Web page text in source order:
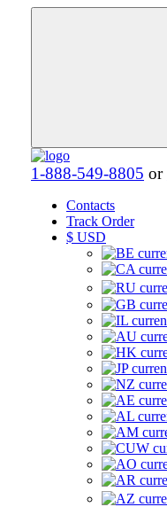
1-888-549-8805 or
Contacts
Track Order
$ USD